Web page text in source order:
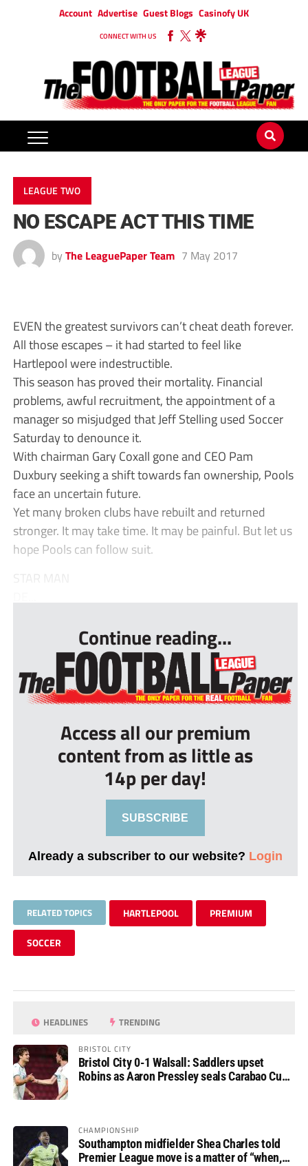
Account Advertise Guest Blogs Casinofy UK
CONNECT WITH US
LEAGUE TWO
NO ESCAPE ACT THIS TIME
by The LeaguePaper Team 7 May 2017
EVEN the greatest survivors can’t cheat death forever.
All those escapes – it had started to feel like
Hartlepool were indestructible.
This season has proved their mortality. Financial
problems, awful recruitment, the appointment of a
manager so misjudged that Jeff Stelling used Soccer
Saturday to denounce it.
With chairman Gary Coxall gone and CEO Pam
Duxbury seeking a shift towards fan ownership, Pools
face an uncertain future.
Yet many broken clubs have rebuilt and returned
stronger. It may take time. It may be painful. But let us
hope Pools can follow suit.
STAR MAN
Continue reading...
Access all our premium
content from as little as
14p per day!
SUBSCRIBE
Already a subscriber to our website? Login
RELATED TOPICS HARTLEPOOL PREMIUM
SOCCER
HEADLINES TRENDING
BRISTOL CITY
Bristol City 0-1 Walsall: Saddlers upset
Robins as Aaron Pressley seals Carabao Cup
CHAMPIONSHIP
Southampton midfielder Shea Charles told
Premier League move is a matter of “when,